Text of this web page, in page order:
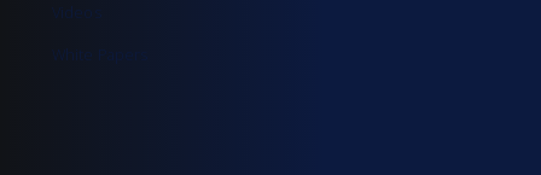
Videos
White Papers